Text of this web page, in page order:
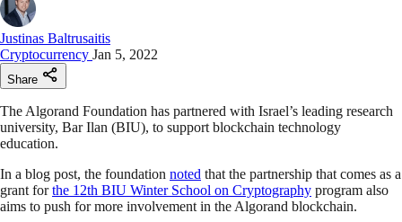
Justinas Baltrusaitis
Cryptocurrency Jan 5, 2022
Share
The Algorand Foundation has partnered with Israel’s leading research
university, Bar Ilan (BIU), to support blockchain technology
education.
In a blog post, the foundation noted that the partnership that comes as a
grant forthe 12th BIU Winter School on Cryptography program also
aims to push for more involvement in the Algorand blockchain.